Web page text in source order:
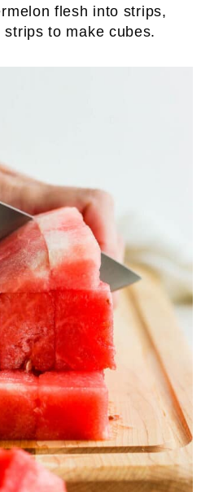
flesh into strips,
to make cubes.